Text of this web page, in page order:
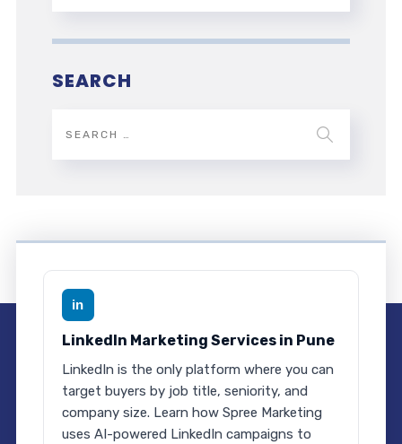
SEARCH
in
LinkedIn Marketing Services in Pune
LinkedIn is the only platform where you can
target buyers by job title, seniority, and
company size. Learn how Spree Marketing
uses AI-powered LinkedIn campaigns to